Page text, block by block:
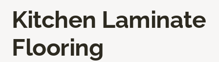
Kitchen Laminate
Flooring